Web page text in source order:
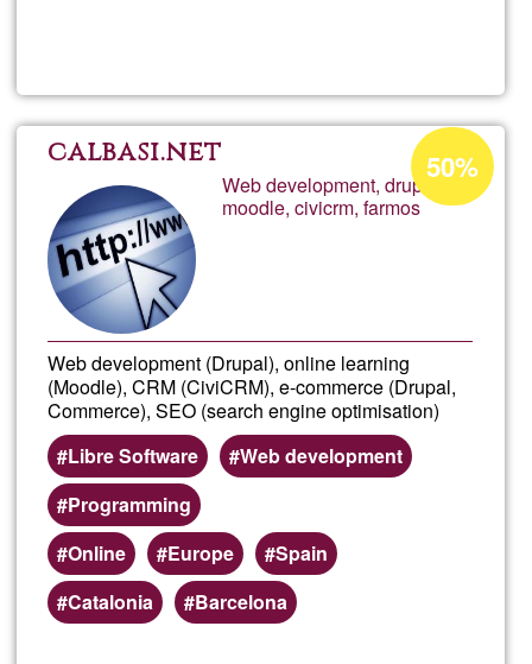
calbasi.net
Web development, drupal,
moodle, civicrm, farmos
Web development (Drupal), online learning
(Moodle), CRM (CiviCRM), e-commerce (Drupal,
Commerce), SEO (search engine optimisation)
Libre Software
Web development
Programming
Online
Europe
Spain
Catalonia
Barcelona
Acceptance
percentage
of
50%